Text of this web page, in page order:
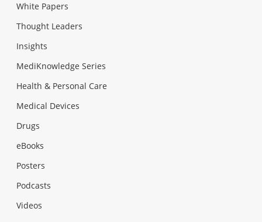
White Papers
Thought Leaders
Insights
MediKnowledge Series
Health & Personal Care
Medical Devices
Drugs
eBooks
Posters
Podcasts
Videos